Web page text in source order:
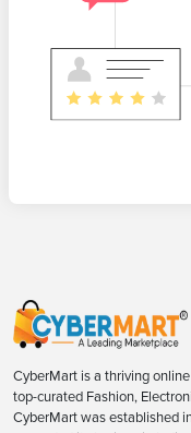
CyberMart is a thriving
top-curated Fashion,
CyberMart was established